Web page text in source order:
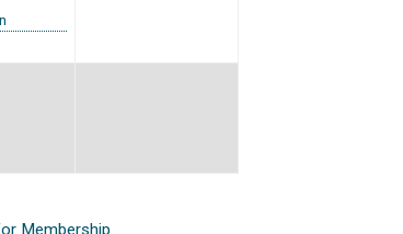
Membership